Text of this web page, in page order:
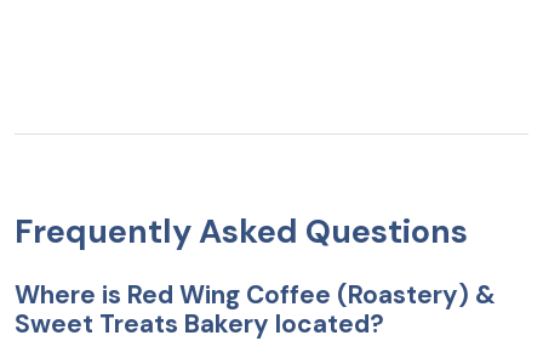
Frequently Asked Questions
Where is Red Wing Coffee (Roastery) &
Sweet Treats Bakery located?